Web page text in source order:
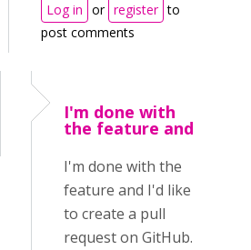
Log in or register to
post comments
I'm done with
the feature and
I'm done with the
feature and I'd like
to create a pull
request on GitHub.